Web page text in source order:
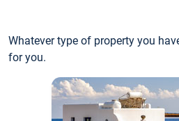
Whatever type of property you
for you.